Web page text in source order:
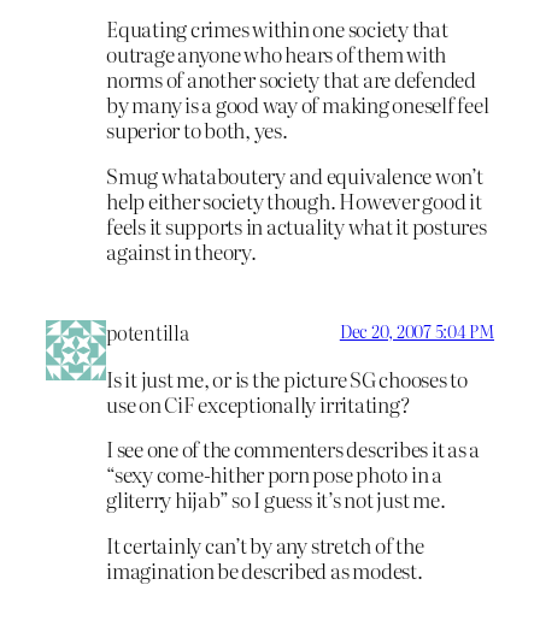
Equating crimes within one society that
outrage anyone who hears of them with
norms of another society that are defended
by many is a good way of making oneself feel
superior to both, yes.
Smug whataboutery and equivalence won’t
help either society though. However good it
feels it supports in actuality what it postures
against in theory.
potentilla Dec 20, 2007 5:04 PM
Is it just me, or is the picture SG chooses to
use on CiF exceptionally irritating?
I see one of the commenters describes it as a
“sexy come-hither porn pose photo in a
gliterry hijab” so I guess it’s not just me.
It certainly can’t by any stretch of the
imagination be described as modest.